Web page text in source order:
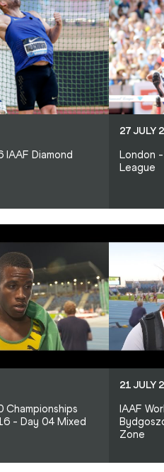
Diamond
27 JULY
London
League
Championships
- Day 04 Mixed
21 JULY
IAAF
Zone